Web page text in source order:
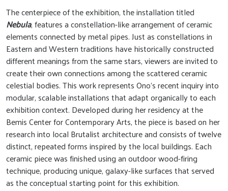
The centerpiece of the exhibition, the installation titled
Nebula, features a constellation-like arrangement of ceramic
elements connected by metal pipes. Just as constellations in
Eastern and Western traditions have historically constructed
different meanings from the same stars, viewers are invited to
create their own connections among the scattered ceramic
celestial bodies. This work represents Ono’s recent inquiry into
modular, scalable installations that adapt organically to each
exhibition context. Developed during her residency at the
Bemis Center for Contemporary Arts, the piece is based on her
research into local Brutalist architecture and consists of twelve
distinct, repeated forms inspired by the local buildings. Each
ceramic piece was finished using an outdoor wood-firing
technique, producing unique, galaxy-like surfaces that served
as the conceptual starting point for this exhibition.